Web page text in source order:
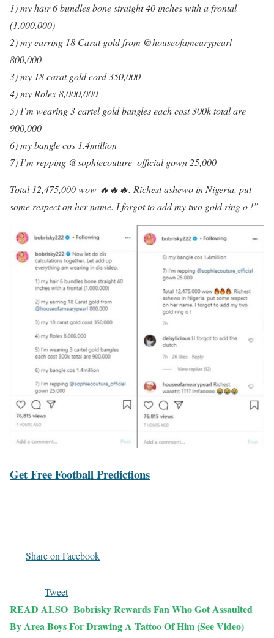
1) my hair 6 bundles bone straight 40 inches with a frontal
(1,000,000)
2) my earring 18 Carat gold from @houseofamearypearl
800,000
3) my 18 carat gold cord 350,000
4) my Rolex 8,000,000
5) I’m wearing 3 cartel gold bangles each cost 300k total are
900,000
6) my bangle cos 1.4million
7) I’m repping @sophiecouture_official gown 25,000
Total 12,475,000 wow 🔥🔥🔥. Richest ashewo in Nigeria, put
some respect on her name. I forgot to add my two gold ring o !”
Get Free Football Predictions
Share on Facebook
Tweet
READ ALSO Bobrisky Rewards Fan Who Got Assaulted
By Area Boys For Drawing A Tattoo Of Him (See Video)